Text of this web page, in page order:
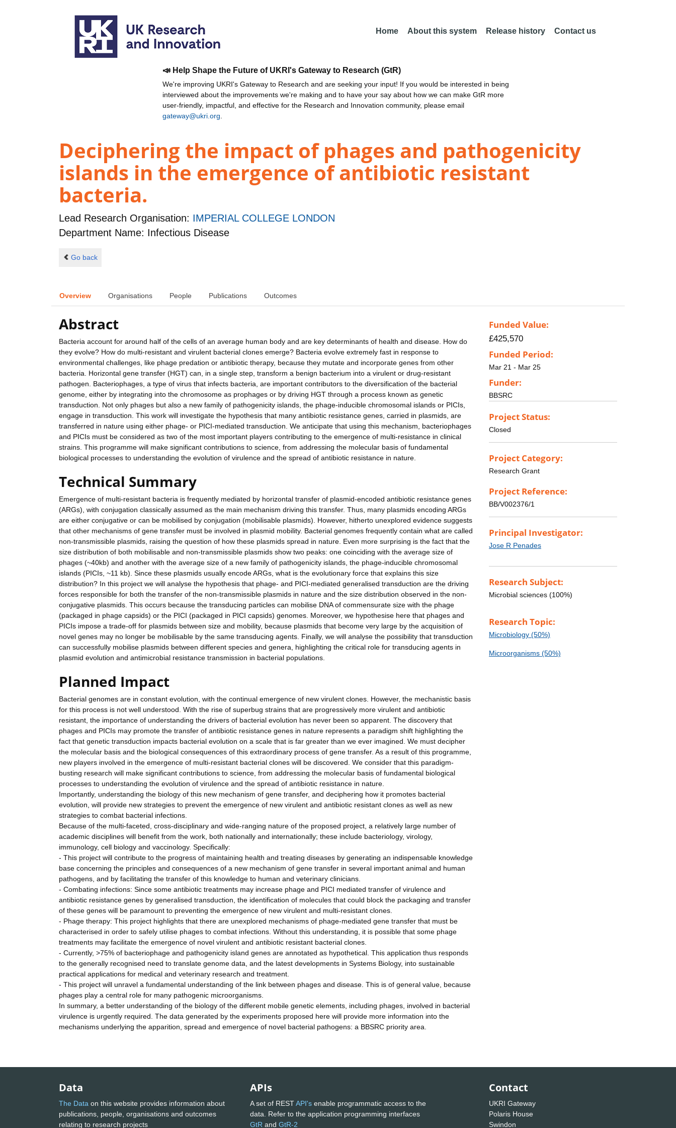
Home About this system Release history Contact us
📣 Help Shape the Future of UKRI's Gateway to Research (GtR)
We're improving UKRI's Gateway to Research and are seeking your input! If you would be interested in being
interviewed about the improvements we're making and to have your say about how we can make GtR more
user-friendly, impactful, and effective for the Research and Innovation community, please email
gateway@ukri.org
Deciphering the impact of phages and pathogenicity
islands in the emergence of antibiotic resistant
bacteria.
Lead Research Organisation: IMPERIAL COLLEGE LONDON
Department Name: Infectious Disease
Go back
Overview Organisations People Publications Outcomes
Abstract
Bacteria account for around half of the cells of an average human body and are key determinants of health and disease. How do
they evolve? How do multi-resistant and virulent bacterial clones emerge? Bacteria evolve extremely fast in response to
environmental challenges, like phage predation or antibiotic therapy, because they mutate and incorporate genes from other
bacteria. Horizontal gene transfer (HGT) can, in a single step, transform a benign bacterium into a virulent or drug-resistant
pathogen. Bacteriophages, a type of virus that infects bacteria, are important contributors to the diversification of the bacterial
genome, either by integrating into the chromosome as prophages or by driving HGT through a process known as genetic
transduction. Not only phages but also a new family of pathogenicity islands, the phage-inducible chromosomal islands or PICIs,
engage in transduction. This work will investigate the hypothesis that many antibiotic resistance genes, carried in plasmids, are
transferred in nature using either phage- or PICI-mediated transduction. We anticipate that using this mechanism, bacteriophages
and PICIs must be considered as two of the most important players contributing to the emergence of multi-resistance in clinical
strains. This programme will make significant contributions to science, from addressing the molecular basis of fundamental
biological processes to understanding the evolution of virulence and the spread of antibiotic resistance in nature.
Technical Summary
Emergence of multi-resistant bacteria is frequently mediated by horizontal transfer of plasmid-encoded antibiotic resistance genes
(ARGs), with conjugation classically assumed as the main mechanism driving this transfer. Thus, many plasmids encoding ARGs
are either conjugative or can be mobilised by conjugation (mobilisable plasmids). However, hitherto unexplored evidence suggests
that other mechanisms of gene transfer must be involved in plasmid mobility. Bacterial genomes frequently contain what are called
non-transmissible plasmids, raising the question of how these plasmids spread in nature. Even more surprising is the fact that the
size distribution of both mobilisable and non-transmissible plasmids show two peaks: one coinciding with the average size of
phages (~40kb) and another with the average size of a new family of pathogenicity islands, the phage-inducible chromosomal
islands (PICIs, ~11 kb). Since these plasmids usually encode ARGs, what is the evolutionary force that explains this size
distribution? In this project we will analyse the hypothesis that phage- and PICI-mediated generalised transduction are the driving
forces responsible for both the transfer of the non-transmissible plasmids in nature and the size distribution observed in the non-
conjugative plasmids. This occurs because the transducing particles can mobilise DNA of commensurate size with the phage
(packaged in phage capsids) or the PICI (packaged in PICI capsids) genomes. Moreover, we hypothesise here that phages and
PICIs impose a trade-off for plasmids between size and mobility, because plasmids that become very large by the acquisition of
novel genes may no longer be mobilisable by the same transducing agents. Finally, we will analyse the possibility that transduction
can successfully mobilise plasmids between different species and genera, highlighting the critical role for transducing agents in
plasmid evolution and antimicrobial resistance transmission in bacterial populations.
Planned Impact
Bacterial genomes are in constant evolution, with the continual emergence of new virulent clones. However, the mechanistic basis
for this process is not well understood. With the rise of superbug strains that are progressively more virulent and antibiotic
resistant, the importance of understanding the drivers of bacterial evolution has never been so apparent. The discovery that
phages and PICIs may promote the transfer of antibiotic resistance genes in nature represents a paradigm shift highlighting the
fact that genetic transduction impacts bacterial evolution on a scale that is far greater than we ever imagined. We must decipher
the molecular basis and the biological consequences of this extraordinary process of gene transfer. As a result of this programme,
new players involved in the emergence of multi-resistant bacterial clones will be discovered. We consider that this paradigm-
busting research will make significant contributions to science, from addressing the molecular basis of fundamental biological
processes to understanding the evolution of virulence and the spread of antibiotic resistance in nature.
Importantly, understanding the biology of this new mechanism of gene transfer, and deciphering how it promotes bacterial
evolution, will provide new strategies to prevent the emergence of new virulent and antibiotic resistant clones as well as new
strategies to combat bacterial infections.
Because of the multi-faceted, cross-disciplinary and wide-ranging nature of the proposed project, a relatively large number of
academic disciplines will benefit from the work, both nationally and internationally; these include bacteriology, virology,
immunology, cell biology and vaccinology. Specifically:
- This project will contribute to the progress of maintaining health and treating diseases by generating an indispensable knowledge
base concerning the principles and consequences of a new mechanism of gene transfer in several important animal and human
pathogens, and by facilitating the transfer of this knowledge to human and veterinary clinicians.
- Combating infections: Since some antibiotic treatments may increase phage and PICI mediated transfer of virulence and
antibiotic resistance genes by generalised transduction, the identification of molecules that could block the packaging and transfer
of these genes will be paramount to preventing the emergence of new virulent and multi-resistant clones.
- Phage therapy: This project highlights that there are unexplored mechanisms of phage-mediated gene transfer that must be
characterised in order to safely utilise phages to combat infections. Without this understanding, it is possible that some phage
treatments may facilitate the emergence of novel virulent and antibiotic resistant bacterial clones.
- Currently, >75% of bacteriophage and pathogenicity island genes are annotated as hypothetical. This application thus responds
to the generally recognised need to translate genome data, and the latest developments in Systems Biology, into sustainable
practical applications for medical and veterinary research and treatment.
- This project will unravel a fundamental understanding of the link between phages and disease. This is of general value, because
phages play a central role for many pathogenic microorganisms.
In summary, a better understanding of the biology of the different mobile genetic elements, including phages, involved in bacterial
virulence is urgently required. The data generated by the experiments proposed here will provide more information into the
mechanisms underlying the apparition, spread and emergence of novel bacterial pathogens: a BBSRC priority area.
Funded Value:
£425,570
Funded Period:
Mar 21 - Mar 25
Funder:
BBSRC
Project Status:
Closed
Project Category:
Research Grant
Project Reference:
BB/V002376/1
Principal Investigator:
Jose R Penades
Research Subject:
Microbial sciences (100%)
Research Topic:
Microbiology (50%)
Microorganisms (50%)
Data
The Data on this website provides information about
publications, people, organisations and outcomes
relating to research projects
APIs
A set of RESTAPI's enable programmatic access to the
data. Refer to the application programming interfaces
GtR and GtR-2
Contact
UKRI Gateway
Polaris House
Swindon